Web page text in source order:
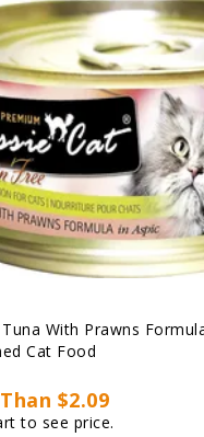
With Prawns
Cat Food
$2.09
to see price.